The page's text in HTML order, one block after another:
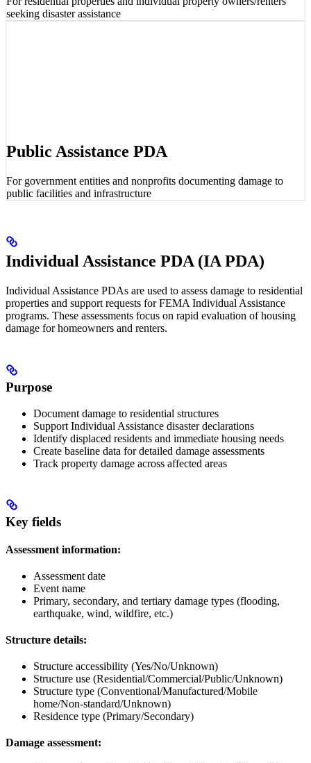
seeking disaster assistance
Public Assistance PDA
For government entities and nonprofits documenting damage to
public facilities and infrastructure
Individual Assistance PDA (IA PDA)
Individual Assistance PDAs are used to assess damage to residential
properties and support requests for FEMA Individual Assistance
programs. These assessments focus on rapid evaluation of housing
damage for homeowners and renters.
Purpose
Document damage to residential structures
Support Individual Assistance disaster declarations
Identify displaced residents and immediate housing needs
Create baseline data for detailed damage assessments
Track property damage across affected areas
Key fields
Assessment information:
Assessment date
Event name
Primary, secondary, and tertiary damage types (flooding,
earthquake, wind, wildfire, etc.)
Structure details:
Structure accessibility (Yes/No/Unknown)
Structure use (Residential/Commercial/Public/Unknown)
Structure type (Conventional/Manufactured/Mobile
home/Non-standard/Unknown)
Residence type (Primary/Secondary)
Damage assessment: